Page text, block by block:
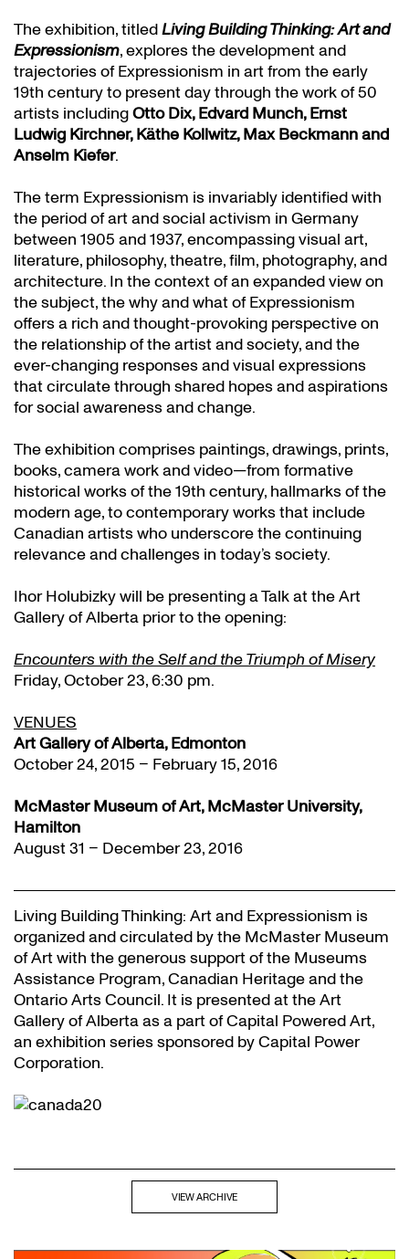
The exhibition, titledLiving Building Thinking: Art and
Expressionism, explores the development and
trajectories of Expressionism in art from the early
19th century to present day through the work of 50
artists includingOtto Dix, Edvard Munch, Ernst
Ludwig Kirchner, Käthe Kollwitz, Max Beckmann and
Anselm Kiefer.
The term Expressionism is invariably identified with
the period of art and social activism in Germany
between 1905 and 1937, encompassing visual art,
literature, philosophy, theatre, film, photography, and
architecture. In the context of an expanded view on
the subject, the why and what of Expressionism
offers a rich and thought-provoking perspective on
the relationship of the artist and society, and the
ever-changing responses and visual expressions
that circulate through shared hopes and aspirations
for social awareness and change.
The exhibition comprises paintings, drawings, prints,
books, camera work and video—from formative
historical works of the 19th century, hallmarks of the
modern age, to contemporary works that include
Canadian artists who underscore the continuing
relevance and challenges in today’s society.
Ihor Holubizky will be presenting a Talk at the Art
Gallery of Alberta prior to the opening:
Encounters with the Self and the Triumph of Misery
Friday, October 23, 6:30 pm.
VENUES
Art Gallery of Alberta, Edmonton
October 24, 2015 – February 15, 2016
McMaster Museum of Art, McMaster University,
Hamilton
August 31 – December 23, 2016
Living Building Thinking: Art and Expressionism is
organized and circulated by the McMaster Museum
of Art with the generous support of the Museums
Assistance Program, Canadian Heritage and the
Ontario Arts Council. It is presented at the Art
Gallery of Alberta as a part of Capital Powered Art,
an exhibition series sponsored by Capital Power
Corporation.
VIEW ARCHIVE